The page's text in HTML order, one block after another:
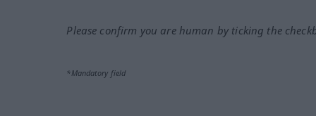
Please confirm you are human by ticking the
*Mandatory field